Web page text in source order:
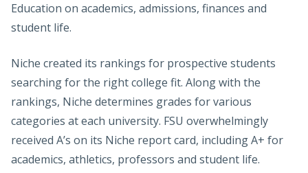
Education on academics, admissions, finances and
student life.
Niche created its rankings for prospective students
searching for the right college fit. Along with the
rankings, Niche determines grades for various
categories at each university. FSU overwhelmingly
received A’s on its Niche report card, including A+ for
academics, athletics, professors and student life.